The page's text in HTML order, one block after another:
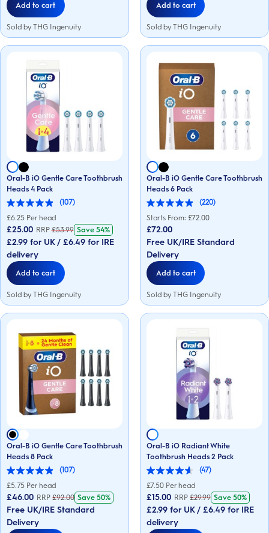
Add to cart
Sold by THG Ingenuity
Add to cart
Sold by THG Ingenuity
Oral-B iO Gentle Care Toothbrush
Heads 4 Pack
(107)
4.9
out
of
5
stars.
107
reviews
£6.25 Per head
£25.00 RRP £53.99 Save 54%
£2.99 for UK / £6.49 for IRE
delivery
Add to cart
Sold by THG Ingenuity
Oral-B iO Gentle Care Toothbrush
Heads 6 Pack
(220)
4.9
out
of
5
stars.
220
reviews
Starts From: £72.00
£72.00
Free UK/IRE Standard
Delivery
Add to cart
Sold by THG Ingenuity
Oral-B iO Gentle Care Toothbrush
Heads 8 Pack
(107)
4.9
out
of
5
stars.
107
reviews
£5.75 Per head
£46.00 RRP £92.00 Save 50%
Free UK/IRE Standard
Delivery
Oral-B iO Radiant White
Toothbrush Heads 2 Pack
(47)
4.6
out
of
5
stars.
47
reviews
£7.50 Per head
£15.00 RRP £29.99 Save50%
£2.99 for UK / £6.49 for IRE
delivery